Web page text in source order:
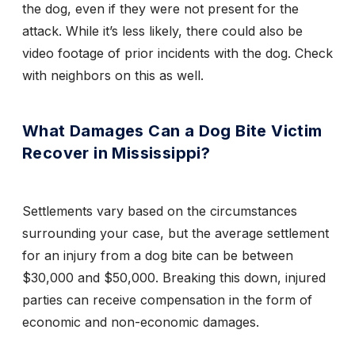
the dog, even if they were not present for the
attack. While it’s less likely, there could also be
video footage of prior incidents with the dog. Check
with neighbors on this as well.
What Damages Can a Dog Bite Victim
Recover in Mississippi?
Settlements vary based on the circumstances
surrounding your case, but the average settlement
for an injury from a dog bite can be between
$30,000 and $50,000. Breaking this down, injured
parties can receive compensation in the form of
economic and non-economic damages.